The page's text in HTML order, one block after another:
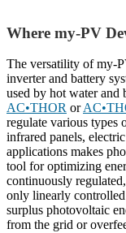
Where my-PV
The versatility of my-
inverter and battery
used by hot water and
AC•THOR or
regulate various types
infrared panels,
applications makes
tool for optimizing
continuously
only linearly
surplus photovoltaic
from the grid or